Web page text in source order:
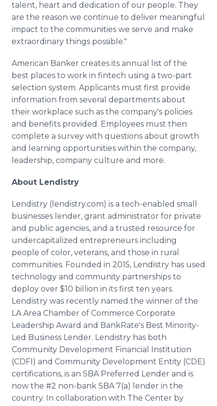
talent, heart and dedication of our people. They
are the reason we continue to deliver meaningful
impact to the communities we serve and make
extraordinary things possible."
American Banker creates its annual list of the
best places to work in fintech using a two-part
selection system. Applicants must first provide
information from several departments about
their workplace such as the company's policies
and benefits provided. Employees must then
complete a survey with questions about growth
and learning opportunities within the company,
leadership, company culture and more.
About Lendistry
Lendistry (lendistry.com) is a tech-enabled small
businesses lender, grant administrator for private
and public agencies, and a trusted resource for
undercapitalized entrepreneurs including
people of color, veterans, and those in rural
communities. Founded in 2015, Lendistry has used
technology and community partnerships to
deploy over $10 billion in its first ten years.
Lendistry was recently named the winner of the
LA Area Chamber of Commerce Corporate
Leadership Award and BankRate's Best Minority-
Led Business Lender. Lendistry has both
Community Development Financial Institution
(CDFI) and Community Development Entity (CDE)
certifications, is an SBA Preferred Lender and is
now the #2 non-bank SBA 7(a) lender in the
country. In collaboration with The Center by